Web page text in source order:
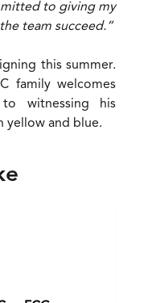
to giving my
team succeed.”
this summer.
family welcomes
witnessing his
yellow and blue.